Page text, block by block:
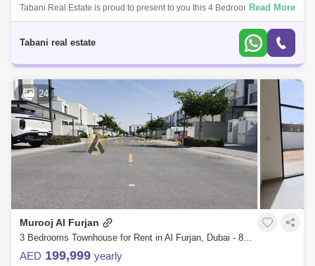
Tabani Real Estate is proud to present to you this 4 Bedroom townhouse
in Murooj Al Furjan West. Property Features: -4 Bedroom + Maids Room
Read More
Tabani real estate
24
Murooj Al Furjan
3 Bedrooms Townhouse for Rent in Al Furjan, Dubai - 8541171
AED 199,999 yearly